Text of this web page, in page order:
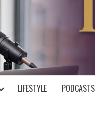
LIFESTYLE PODCASTS